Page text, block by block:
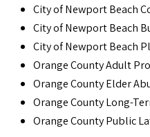
City of Newport Beach
City of Newport Beach
City of Newport Beach
Orange County Adult
Orange County Elder
Orange County Long-
Orange County Public